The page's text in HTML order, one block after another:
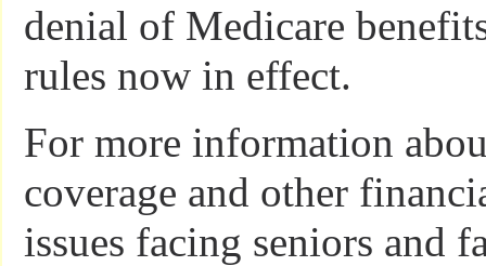
denial of Medicare
rules now in effect.
For more information
coverage and other
issues facing seniors and